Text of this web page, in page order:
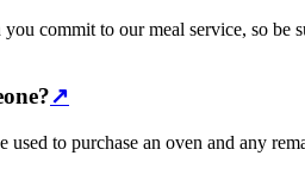
commit to our meal service, so
↗
to purchase an oven and any